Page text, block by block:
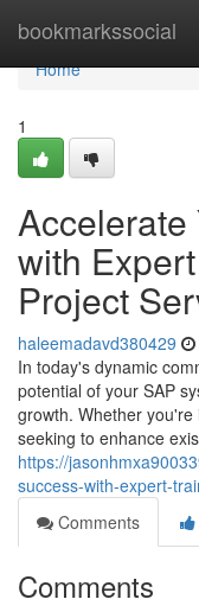
bookmarkssocial
Home
Home
1
Accelerate
with
Project
haleemadavd380429
In today's dynamic
potential of your SAP
growth. Whether
seeking to enhance
https://
success-with-expert-
Comments
Comments